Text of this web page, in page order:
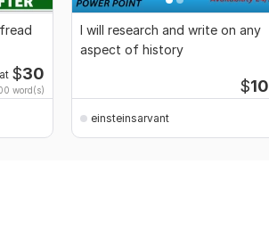
$30
word(s)
I will research and write on any
aspect of history
$10
einsteinsarvant